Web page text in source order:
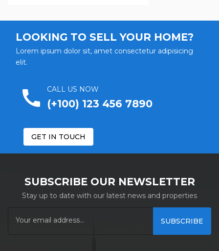
Select Street...
remove To
From remove To
From remove To
remove
LOOKING TO SELL YOUR HOME?
Lorem ipsum dolor sit, amet consectetur adipisicing
elit.
call CALL US NOW
(+100) 123 456 7890
GET IN TOUCH
SUBSCRIBE OUR NEWSLETTER
Stay up to date with our latest news and properties
SUBSCRIBE